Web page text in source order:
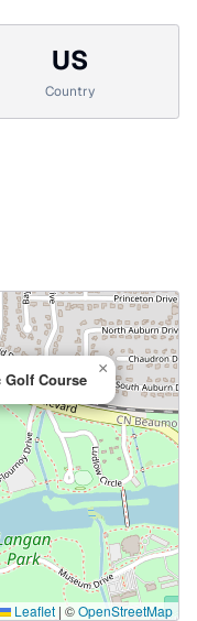
US
Country
Course
×
Leaflet | ©OpenStreetMap